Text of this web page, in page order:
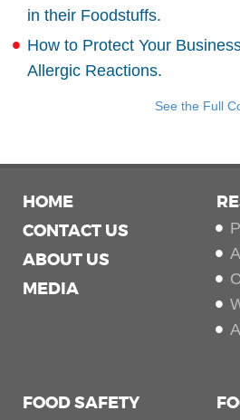
in their Foodstuffs.
How to Protect Your
Allergic Reactions.
See the Full
HOME
CONTACT US
ABOUT US
MEDIA
FOOD SAFETY